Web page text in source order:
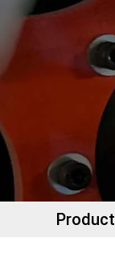
Product